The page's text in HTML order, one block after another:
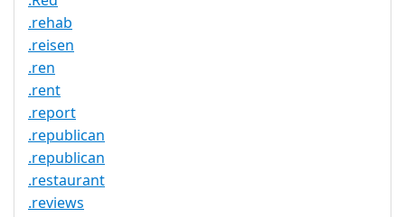
.rehab
.reisen
.ren
.rent
.report
.republican
.republican
.restaurant
.reviews